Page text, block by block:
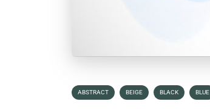
ABSTRACT BEIGE BLACK BLUE